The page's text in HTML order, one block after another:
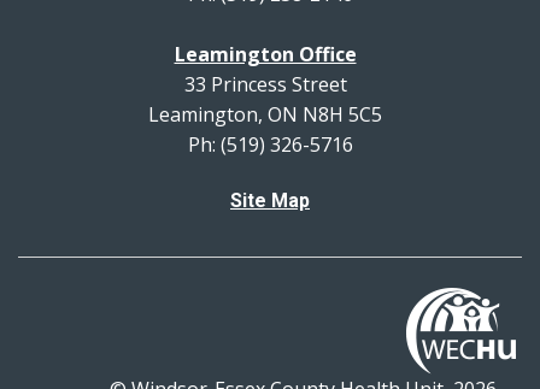
Leamington Office
33 Princess Street
Leamington, ON N8H 5C5
Ph: (519) 326-5716
Site Map